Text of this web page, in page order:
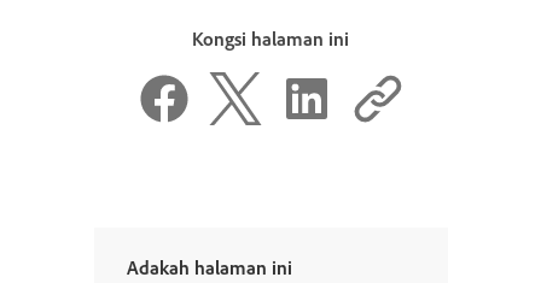
Kongsi halaman ini
Adakah halaman ini